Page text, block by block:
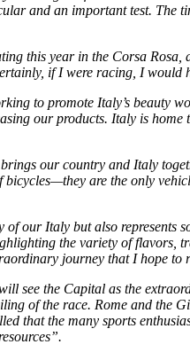
and an important test. The
this year in the Corsa
if I were racing, I would
to promote Italy’s beauty
our products. Italy is
our country and Italy
are the only
our Italy but also represents
the variety of flavors,
journey that I hope to
see the Capital as the
of the race. Rome and the
that the many sports